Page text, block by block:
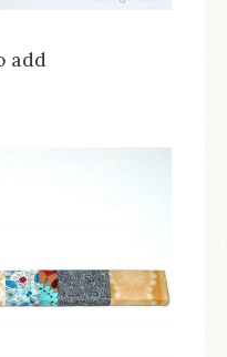
add